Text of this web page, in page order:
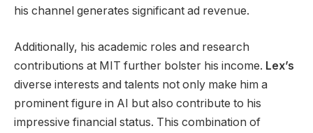
his channel generates significant ad revenue.
Additionally, his academic roles and research
contributions at MIT further bolster his income. Lex’s
diverse interests and talents not only make him a
prominent figure in AI but also contribute to his
impressive financial status. This combination of